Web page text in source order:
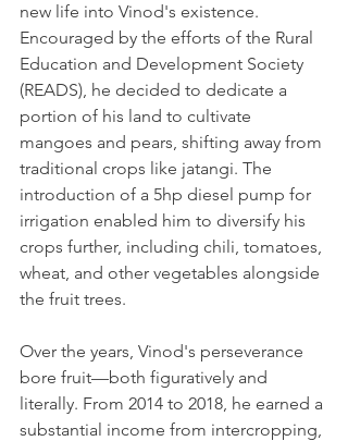
new life into Vinod's existence.
Encouraged by the efforts of the Rural
Education and Development Society
(READS), he decided to dedicate a
portion of his land to cultivate
mangoes and pears, shifting away from
traditional crops like jatangi. The
introduction of a 5hp diesel pump for
irrigation enabled him to diversify his
crops further, including chili, tomatoes,
wheat, and other vegetables alongside
the fruit trees.
Over the years, Vinod's perseverance
bore fruit—both figuratively and
literally. From 2014 to 2018, he earned a
substantial income from intercropping,